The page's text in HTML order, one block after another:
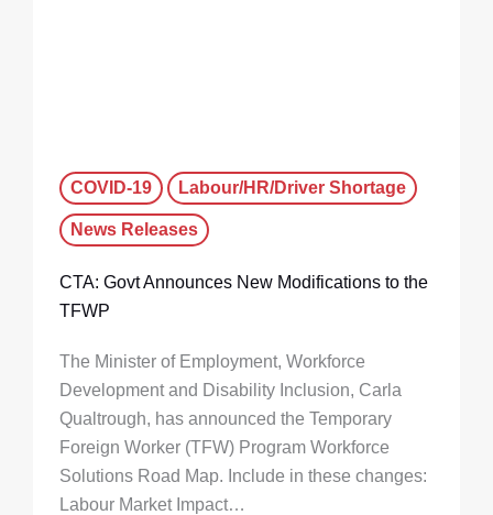
COVID-19 Labour/HR/Driver Shortage
News Releases
CTA: Govt Announces New Modifications to the
TFWP
The Minister of Employment, Workforce
Development and Disability Inclusion, Carla
Qualtrough, has announced the Temporary
Foreign Worker (TFW) Program Workforce
Solutions Road Map. Include in these changes:
Labour Market Impact…